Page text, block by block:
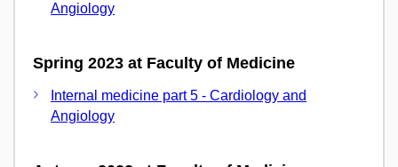
Angiology
Spring 2023 at Faculty of Medicine
Internal medicine part 5 - Cardiology and
Angiology